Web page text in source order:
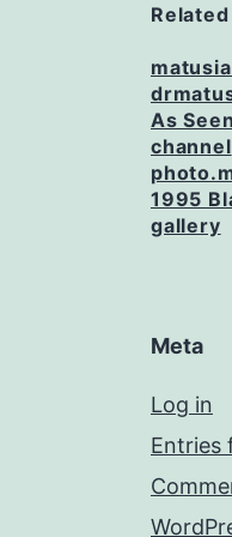
As
channel
1995
gallery
Meta
Log in
Entries